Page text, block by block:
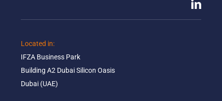
Located in: ​
IFZA Business Park​
Building A2 Dubai Silicon Oasis​
Dubai (UAE)